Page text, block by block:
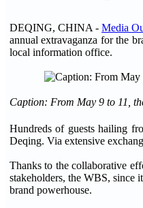
DEQING, CHINA -Media
annual extravaganza for the
local information office.
Caption: From May 9 to 11,
Hundreds of guests hailing
Deqing. Via extensive
Thanks to the collaborative
stakeholders, the WBS, since
brand powerhouse.